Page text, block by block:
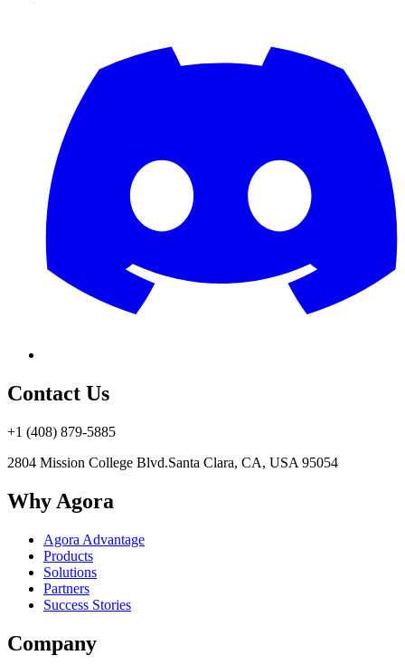
Contact Us
+1 (408) 879-5885
2804 Mission College Blvd.Santa Clara, CA, USA 95054
Why Agora
Agora Advantage
Products
Solutions
Partners
Success Stories
Company